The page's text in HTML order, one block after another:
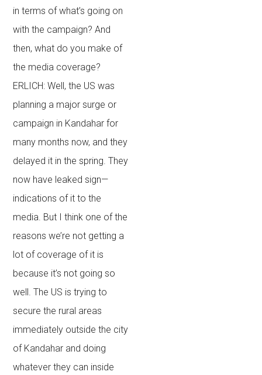
in terms of what’s going on
with the campaign? And
then, what do you make of
the media coverage?
ERLICH: Well, the US was
planning a major surge or
campaign in Kandahar for
many months now, and they
delayed it in the spring. They
now have leaked sign—
indications of it to the
media. But I think one of the
reasons we’re not getting a
lot of coverage of it is
because it’s not going so
well. The US is trying to
secure the rural areas
immediately outside the city
of Kandahar and doing
whatever they can inside